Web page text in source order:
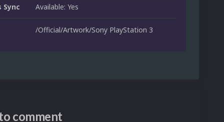
Sync Available: Yes
/Official/Artwork/Sony PlayStation 3
comment